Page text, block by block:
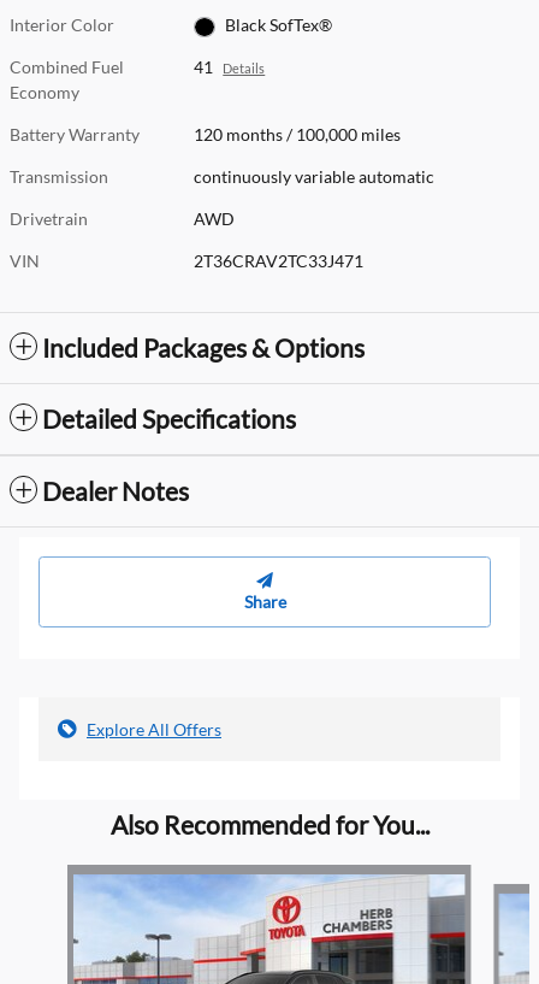
Interior Color Black SofTex®
Combined Fuel
Economy
41 Details
Battery Warranty 120 months / 100,000 miles
Transmission continuously variable automatic
Drivetrain AWD
VIN 2T36CRAV2TC33J471
Included Packages & Options
Detailed Specifications
Dealer Notes
Share
Explore All Offers
Also Recommended for You...
Slide 1 of 6